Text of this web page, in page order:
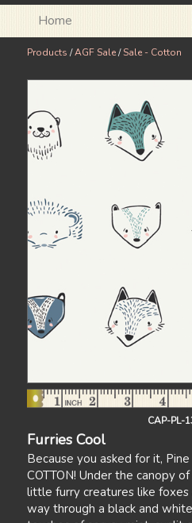
Home
Products /AGF Sale/Sale - Cotton
CAP-PL-
Furries Cool
Because you asked for it,
COTTON! Under the canopy
little furry creatures like
way through a black and